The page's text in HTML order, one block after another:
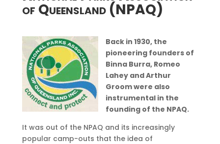
of Queensland (NPAQ)
Back in 1930, the
pioneering founders of
Binna Burra, Romeo
Lahey and Arthur
Groom were also
instrumental in the
founding of the NPAQ.
It was out of the NPAQ and its increasingly
popular camp-outs that the idea of